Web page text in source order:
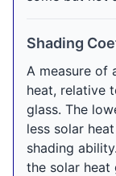
Shading
A measure of
heat, relative
glass. The
less solar
shading
the solar heat